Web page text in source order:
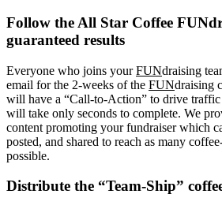
Follow the All Star Coffee
guaranteed results
Everyone who joins yourFUNdraising
email for the 2-weeks of the FUNdraising
will have a “Call-to-Action” to drive
will take only seconds to complete. We
content promoting your fundraiser which
posted, and shared to reach as many
possible.
Distribute the “Team-Ship”